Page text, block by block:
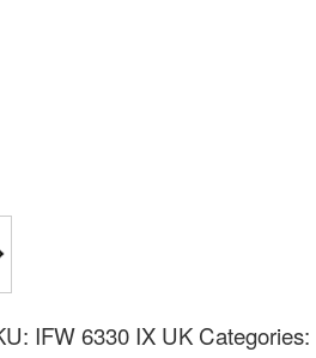
IFW 6330 IX UK Categories: